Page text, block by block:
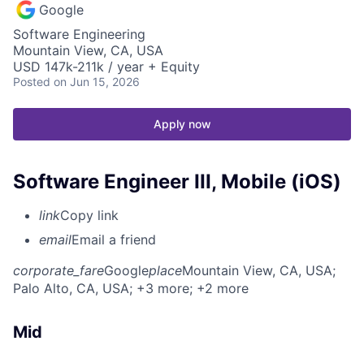
Google
Software Engineering
Mountain View, CA, USA
USD 147k-211k / year + Equity
Posted on Jun 15, 2026
Apply now
Software Engineer III, Mobile (iOS)
linkCopy link
emailEmail a friend
corporate_fareGoogleplaceMountain View, CA, USA;
Palo Alto, CA, USA; +3 more; +2 more
Mid